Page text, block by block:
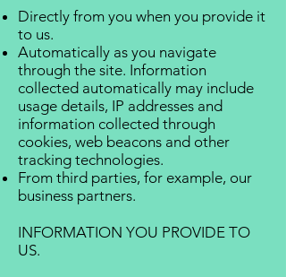
Directly from you when you provide it
to us.
Automatically as you navigate
through the site. Information
collected automatically may include
usage details, IP addresses and
information collected through
cookies, web beacons and other
tracking technologies.
From third parties, for example, our
business partners.
INFORMATION YOU PROVIDE TO
US.